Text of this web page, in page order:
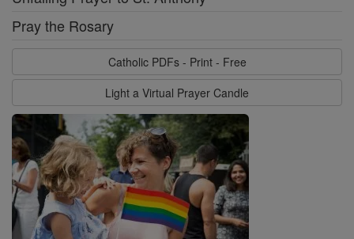
Pray the Rosary
Catholic PDFs - Print - Free
Light a Virtual Prayer Candle